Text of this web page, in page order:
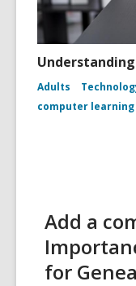
Adults
computer learning
Add a
for